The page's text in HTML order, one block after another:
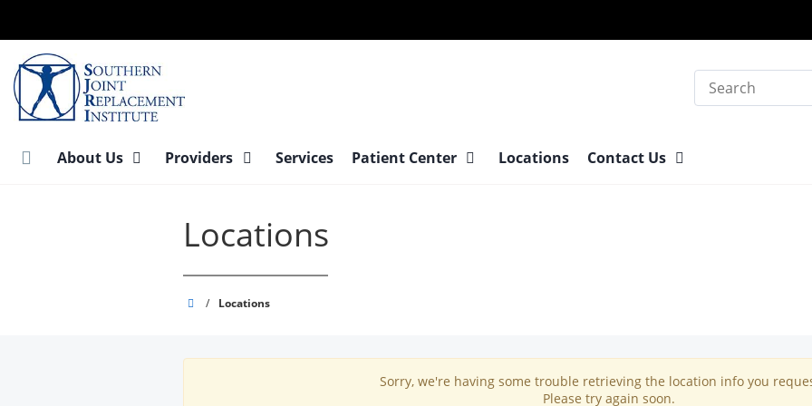
main
content
Search
About Us Providers Services Patient Center Locations Contact Us
Locations
Southern
/ Locations
Sorry, we're having some trouble retrieving the location info you
Please try again soon.